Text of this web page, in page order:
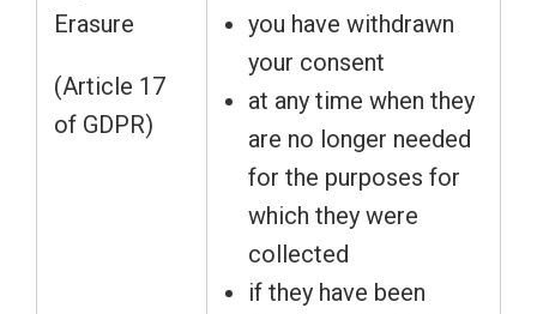
Erasure
(Article 17
of GDPR)
you have withdrawn
your consent
at any time when they
are no longer needed
for the purposes for
which they were
collected
if they have been